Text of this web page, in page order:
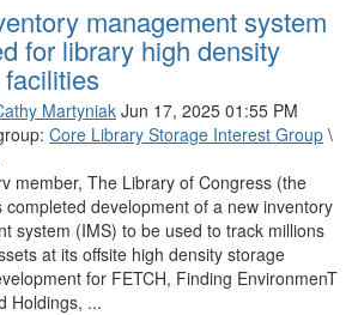
management system
for library high density
MartyniakJun 17, 2025 01:55 PM
Core Library Storage Interest Group \
member, The Library of Congress (the
completed development of a new inventory
system (IMS) to be used to track millions
at its offsite high density storage
for FETCH, Finding EnvironmenT
Holdings, ...